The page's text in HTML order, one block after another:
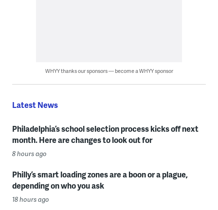
WHYY thanks our sponsors — become a WHYY sponsor
Latest News
Philadelphia’s school selection process kicks off next
month. Here are changes to look out for
8 hours ago
Philly’s smart loading zones are a boon or a plague,
depending on who you ask
18 hours ago